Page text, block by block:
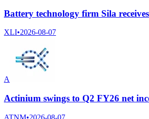
Battery technology firm Sila
XLI•2026-08-07
A
Actinium swings to Q2 FY26 net
ATNM•2026-08-07